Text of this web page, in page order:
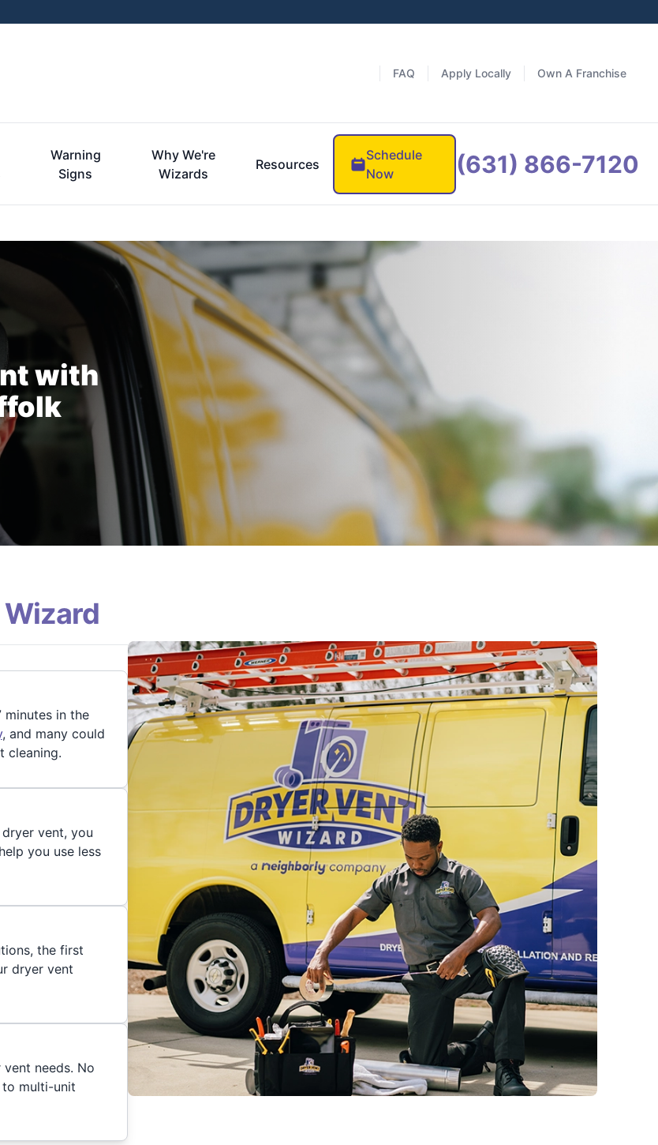
FAQ Apply Locally Own A Franchise
Warning
Signs
Why We're
Wizards
Resources
Schedule
Now
(631) 866-7120
with
Wizard
minutes in the
, and many could
cleaning.
vent, you
you use less
the first
dryer vent
needs. No
multi-unit